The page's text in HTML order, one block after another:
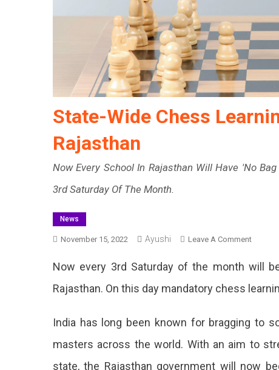
State-Wide Chess
Rajasthan
Now Every School In Rajasthan Will Have 'No
3rd Saturday Of The Month.
News
November 15, 2022 Ayushi Leave A CommentOn
Wide
For
In
Now every 3rd Saturday of the month will
Rajasthan. On this day mandatory chess
India has long been known for bragging to
masters across the world. With an aim to
state, the Rajasthan government will now